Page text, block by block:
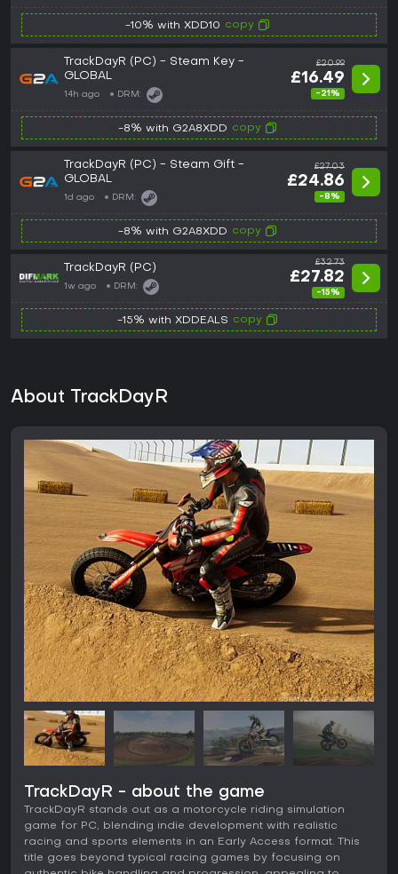
-10% with XDD10 copy
TrackDayR (PC) - Steam Key -
GLOBAL
14h ago DRM:
£20.99
£16.49
-21%
-8% with G2A8XDD copy
TrackDayR (PC) - Steam Gift -
GLOBAL
1d ago DRM:
£27.03
£24.86
-8%
-8% with G2A8XDD copy
TrackDayR (PC)
1w ago DRM:
£32.73
£27.82
-15%
-15% with XDDEALS copy
About TrackDayR
TrackDayR - about the game
TrackDayR stands out as a motorcycle riding simulation
game for PC, blending indie development with realistic
racing and sports elements in an Early Access format. This
title goes beyond typical racing games by focusing on